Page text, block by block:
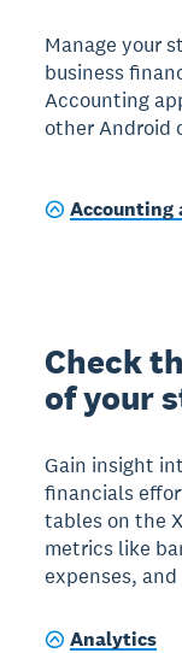
Manage your
business
Accounting
other Android
Accounting
Check
of your
Gain insight
financials
tables on the
metrics like
expenses,
Analytics